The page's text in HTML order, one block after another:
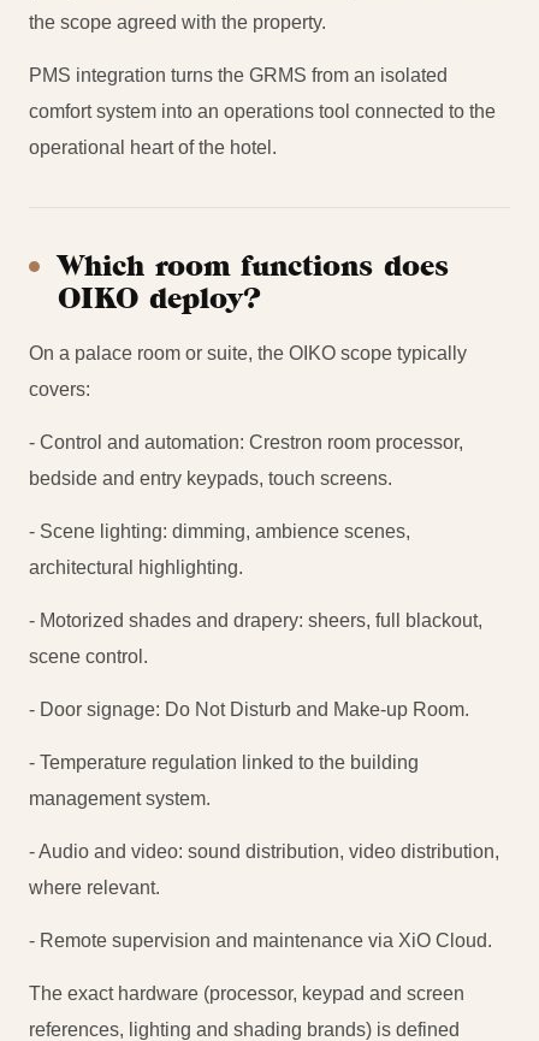
the scope agreed with the property.
PMS integration turns the GRMS from an isolated
comfort system into an operations tool connected to the
operational heart of the hotel.
Which room functions does
OIKO deploy?
On a palace room or suite, the OIKO scope typically
covers:
- Control and automation: Crestron room processor,
bedside and entry keypads, touch screens.
- Scene lighting: dimming, ambience scenes,
architectural highlighting.
- Motorized shades and drapery: sheers, full blackout,
scene control.
- Door signage: Do Not Disturb and Make-up Room.
- Temperature regulation linked to the building
management system.
- Audio and video: sound distribution, video distribution,
where relevant.
- Remote supervision and maintenance via XiO Cloud.
The exact hardware (processor, keypad and screen
references, lighting and shading brands) is defined